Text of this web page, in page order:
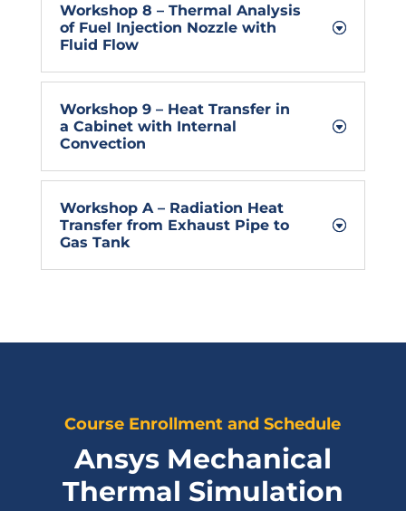
Workshop 8 – Thermal Analysis
of Fuel Injection Nozzle with
Fluid Flow
Workshop 9 – Heat Transfer in
a Cabinet with Internal
Convection
Workshop A – Radiation Heat
Transfer from Exhaust Pipe to
Gas Tank
Course Enrollment and Schedule
Ansys Mechanical
Thermal Simulation